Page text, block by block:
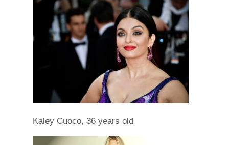
Kaley Cuoco, 36 years old